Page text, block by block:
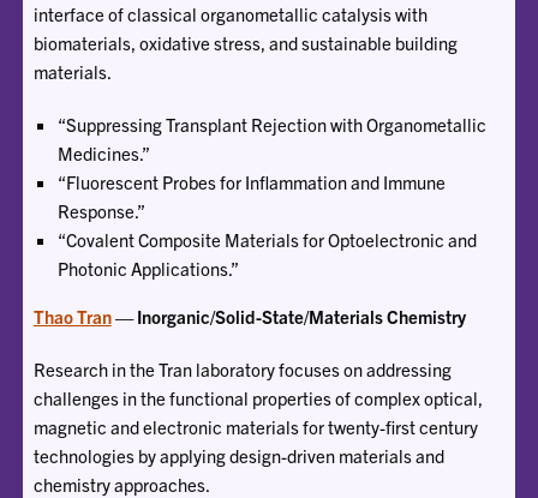
interface of classical organometallic catalysis with
biomaterials, oxidative stress, and sustainable building
materials.
“Suppressing Transplant Rejection with Organometallic
Medicines.”
“Fluorescent Probes for Inflammation and Immune
Response.”
“Covalent Composite Materials for Optoelectronic and
Photonic Applications.”
Thao Tran— Inorganic/Solid-State/Materials Chemistry
Research in the Tran laboratory focuses on addressing
challenges in the functional properties of complex optical,
magnetic and electronic materials for twenty-first century
technologies by applying design-driven materials and
chemistry approaches.